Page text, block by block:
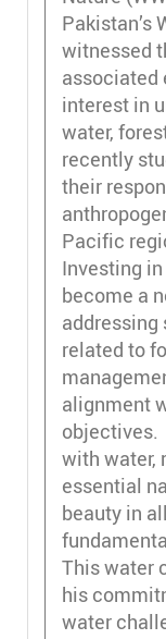
Pakistan’s
witnessed
associated
interest in
water,
recently
their
Pacific
Investing
become a
related to
alignment
objectives.
with water,
essential
beauty in
This water
his
water